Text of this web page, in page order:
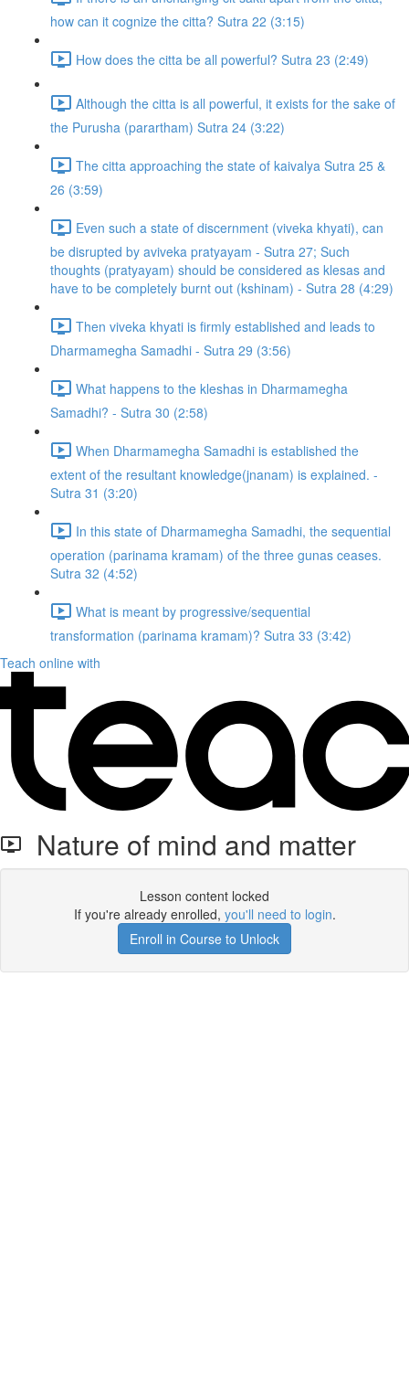
how can it cognize the citta? Sutra 22 (3:15)
How does the citta be all powerful? Sutra 23 (2:49)
Although the citta is all powerful, it exists for the sake of
the Purusha (parartham) Sutra 24 (3:22)
The citta approaching the state of kaivalya Sutra 25 &
26 (3:59)
Even such a state of discernment (viveka khyati), can
be disrupted by aviveka pratyayam - Sutra 27; Such
thoughts (pratyayam) should be considered as klesas and
have to be completely burnt out (kshinam) - Sutra 28 (4:29)
Then viveka khyati is firmly established and leads to
Dharmamegha Samadhi - Sutra 29 (3:56)
What happens to the kleshas in Dharmamegha
Samadhi? - Sutra 30 (2:58)
When Dharmamegha Samadhi is established the
extent of the resultant knowledge(jnanam) is explained. -
Sutra 31 (3:20)
In this state of Dharmamegha Samadhi, the sequential
operation (parinama kramam) of the three gunas ceases.
Sutra 32 (4:52)
What is meant by progressive/sequential
transformation (parinama kramam)? Sutra 33 (3:42)
Teach online with
Nature of mind and matter
Lesson content locked
If you're already enrolled, you'll need to login.
Enroll in Course to Unlock